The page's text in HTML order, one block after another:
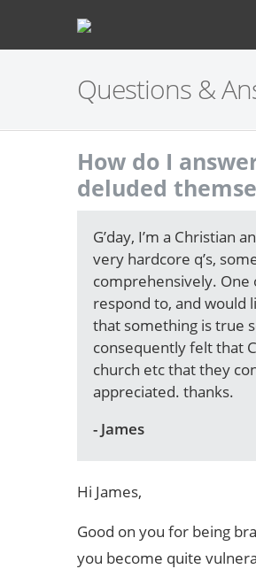
Questions &
How do I
deluded
G’day, I’m a Christian
very hardcore q’s,
comprehensively. One
respond to, and would
that something is true
consequently felt that
church etc that they
appreciated. thanks.
- James
Hi James,
Good on you for being
you become quite